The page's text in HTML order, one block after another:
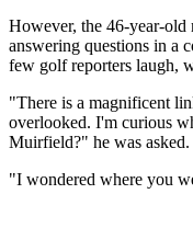
However, the 46-year-old
answering questions in a
few golf reporters laugh,
"There is a magnificent
overlooked. I'm curious
Muirfield?" he was asked.
"I wondered where you